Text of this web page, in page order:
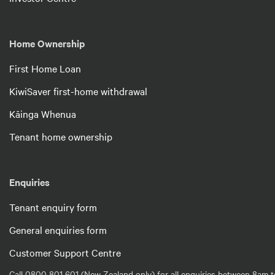
Home Ownership
First Home Loan
KiwiSaver first-home withdrawal
Kāinga Whenua
Tenant home ownership
Enquiries
Tenant enquiry form
General enquiries form
Customer Support Centre